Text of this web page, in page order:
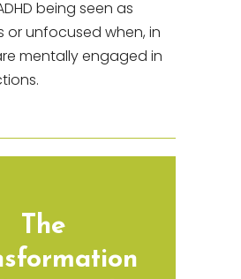
being seen as
or unfocused when, in
mentally engaged in
The